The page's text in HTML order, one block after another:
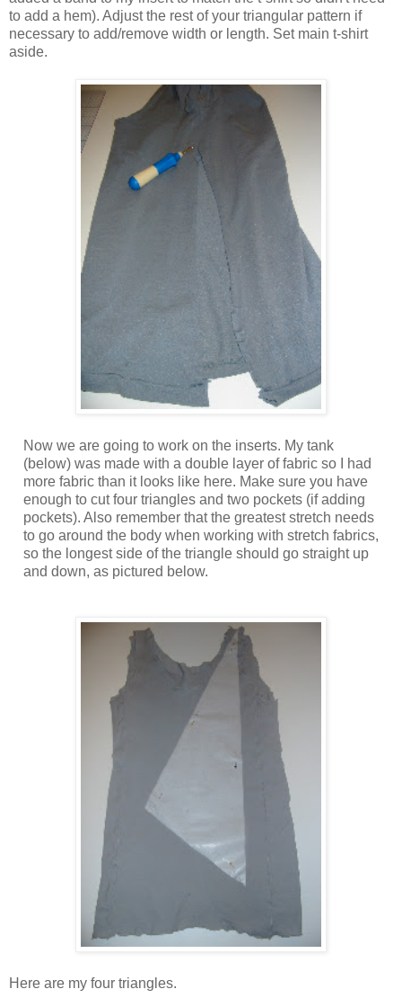
to add a hem). Adjust the rest of your triangular pattern if
necessary to add/remove width or length. Set main t-shirt
aside.
Now we are going to work on the inserts. My tank
(below) was made with a double layer of fabric so I had
more fabric than it looks like here. Make sure you have
enough to cut four triangles and two pockets (if adding
pockets). Also remember that the greatest stretch needs
to go around the body when working with stretch fabrics,
so the longest side of the triangle should go straight up
and down, as pictured below.
Here are my four triangles.